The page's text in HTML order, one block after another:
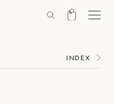
INDEX